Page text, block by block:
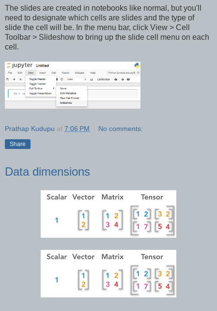
The slides are created in notebooks like normal, but you'll
need to designate which cells are slides and the type of
slide the cell will be. In the menu bar, click View > Cell
Toolbar > Slideshow to bring up the slide cell menu on each
cell.
Prathap Kudupu at 7:06 PM No comments:
Share
Data dimensions